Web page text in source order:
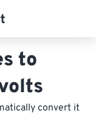
to
convert it